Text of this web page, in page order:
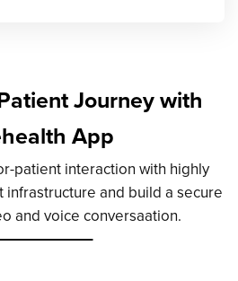
Journey with
App
patient interaction with highly
infrastructure and build a secure
and voice conversaation.